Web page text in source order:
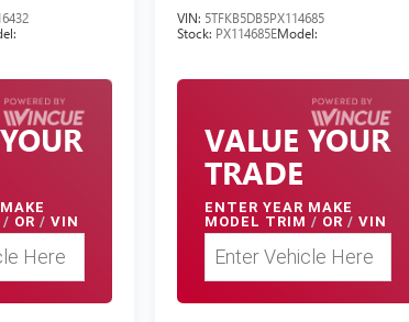
/ OR / VIN
VIN: 5TFKB5DB5PX114685
Stock: PX114685EModel:
VALUE YOUR
TRADE
ENTER YEAR MAKE
MODEL TRIM / OR / VIN